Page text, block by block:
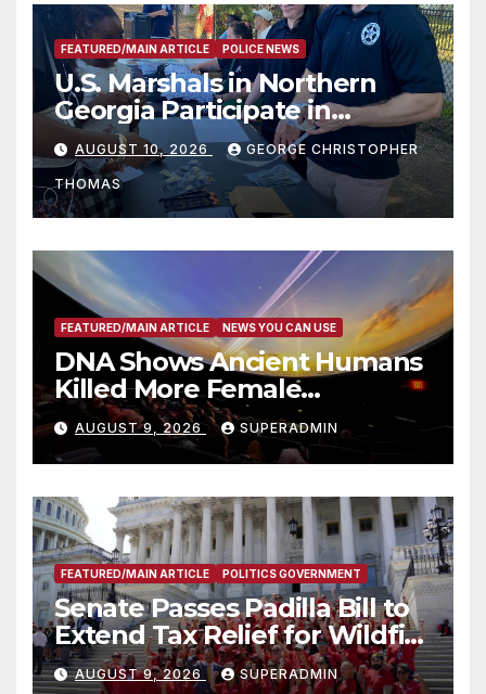
FEATURED/MAIN ARTICLE POLICE NEWS
U.S. Marshals in Northern
Georgia Participate in
Operation Adam’s Watch to
Recognize 20th Anniversary
of Adam Walsh Act
AUGUST 10, 2026 GEORGE CHRISTOPHER
THOMAS
FEATURED/MAIN ARTICLE NEWS YOU CAN USE
DNA Shows Ancient Humans
Killed More Female
Mammoths
AUGUST 9, 2026 SUPERADMIN
FEATURED/MAIN ARTICLE POLITICS GOVERNMENT
Senate Passes Padilla Bill to
Extend Tax Relief for Wildfire
Victims
AUGUST 9, 2026 SUPERADMIN